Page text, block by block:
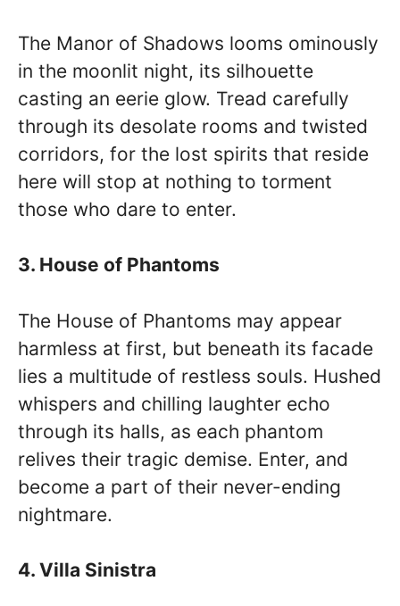
The Manor of Shadows looms ominously
in the moonlit night, its silhouette
casting an eerie glow. Tread carefully
through its desolate rooms and twisted
corridors, for the lost spirits that reside
here will stop at nothing to torment
those who dare to enter.
3. House of Phantoms
The House of Phantoms may appear
harmless at first, but beneath its facade
lies a multitude of restless souls. Hushed
whispers and chilling laughter echo
through its halls, as each phantom
relives their tragic demise. Enter, and
become a part of their never-ending
nightmare.
4. Villa Sinistra